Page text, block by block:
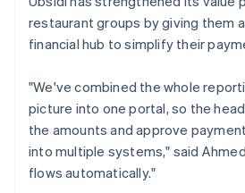
restaurant groups by giving them
financial hub to simplify their
"We've combined the whole
picture into one portal, so the
the amounts and approve
into multiple systems," said
flows automatically."